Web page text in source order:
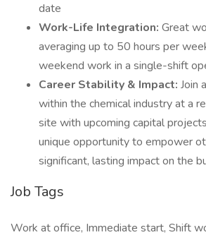
date
Work-Life Integration: Great
averaging up to 50 hours per
weekend work in a single-shift
Career Stability & Impact: Join
within the chemical industry at a
site with upcoming capital
unique opportunity to empower
significant, lasting impact on the
Job Tags
Work at office, Immediate start, Shift